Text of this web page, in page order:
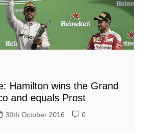
Hamilton wins the Grand
and equals Prost
30th October 2016 0